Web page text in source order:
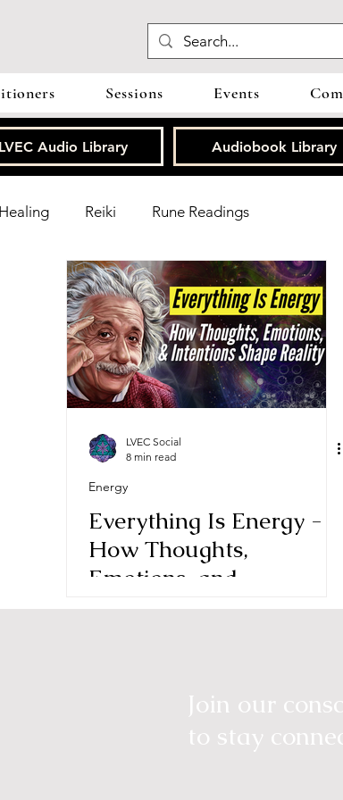
Sessions Events
LVEC Audio Library Audiobook Library
Reiki Rune Readings
ThetaHealing® Grounding
LVEC Social
8 min read
Energy
Everything Is Energy -
How Thoughts,
Emotions, and
Intentions Shape Reality
Join our
to stay